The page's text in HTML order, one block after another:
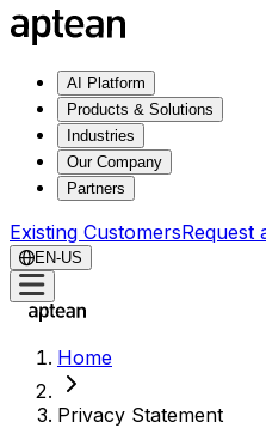
AI Platform
Products & Solutions
Industries
Our Company
Partners
Existing CustomersRequest
EN-US
Home
Privacy Statement